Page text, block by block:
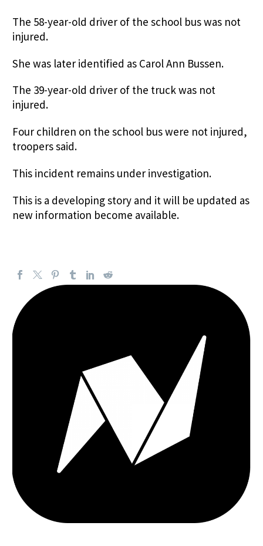
The 58-year-old driver of the school bus was not
injured.
She was later identified as Carol Ann Bussen.
The 39-year-old driver of the truck was not
injured.
Four children on the school bus were not injured,
troopers said.
This incident remains under investigation.
This is a developing story and it will be updated as
new information become available.